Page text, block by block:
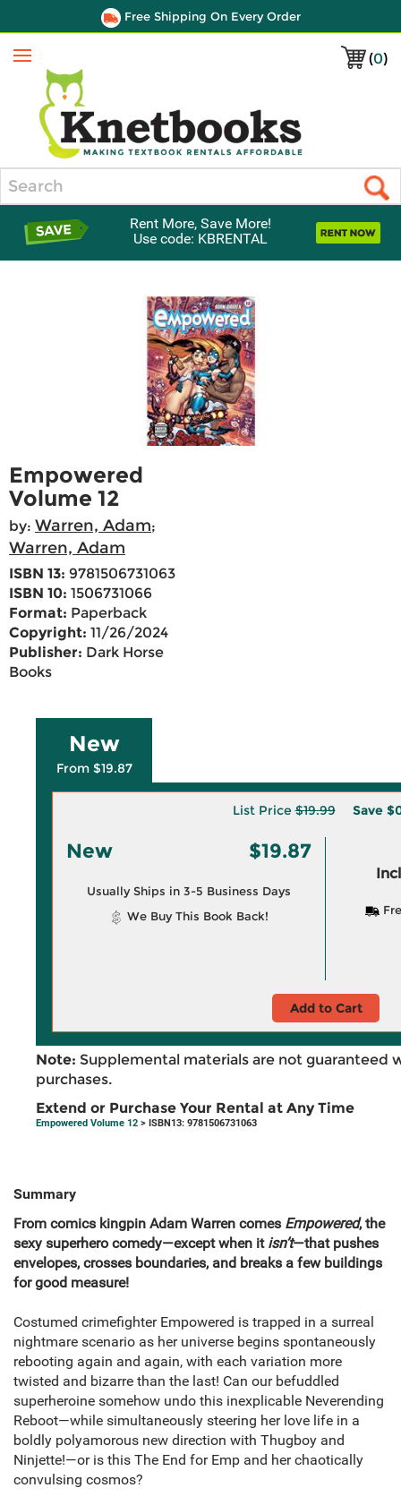
Free Shipping On Every Order
(0)
Menu
Rent More, Save More!
Use code: KBRENTAL
Empowered
Volume 12
by: Warren, Adam;
Warren, Adam
ISBN 13: 9781506731063
ISBN 10: 1506731066
Format: Paperback
Copyright: 11/26/2024
Publisher: Dark Horse
Books
New
From $19.87
List Price$19.99 Save
New $19.87
Usually Ships in 3-5 Business Days
We Buy This Book Back!
Add to Cart
Note: Supplemental materials are not guaranteed
purchases.
Extend or Purchase Your Rental at Any Time
Empowered Volume 12 > ISBN13: 9781506731063
Summary
From comics kingpin Adam Warren comes Empowered, the
sexy superhero comedy—except when it isn’t—that pushes
envelopes, crosses boundaries, and breaks a few buildings
for good measure!
Costumed crimefighter Empowered is trapped in a surreal
nightmare scenario as her universe begins spontaneously
rebooting again and again, with each variation more
twisted and bizarre than the last! Can our befuddled
superheroine somehow undo this inexplicable Neverending
Reboot—while simultaneously steering her love life in a
boldly polyamorous new direction with Thugboy and
Ninjette!—or is this The End for Emp and her chaotically
convulsing cosmos?